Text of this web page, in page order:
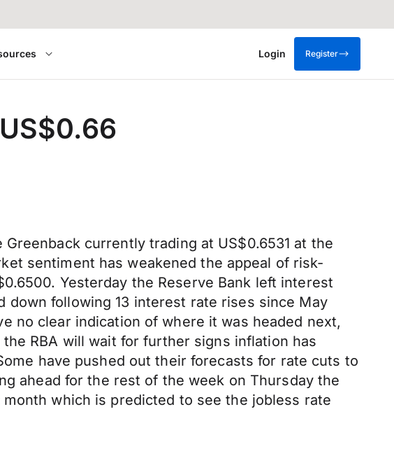
Login Register
currently trading at US$0.6531 at the
sentiment has weakened the appeal of risk-
Yesterday the Reserve Bank left interest
following 13 interest rate rises since May
no clear indication of where it was headed next,
RBA will wait for further signs inflation has
have pushed out their forecasts for rate cuts to
ahead for the rest of the week on Thursday the
which is predicted to see the jobless rate